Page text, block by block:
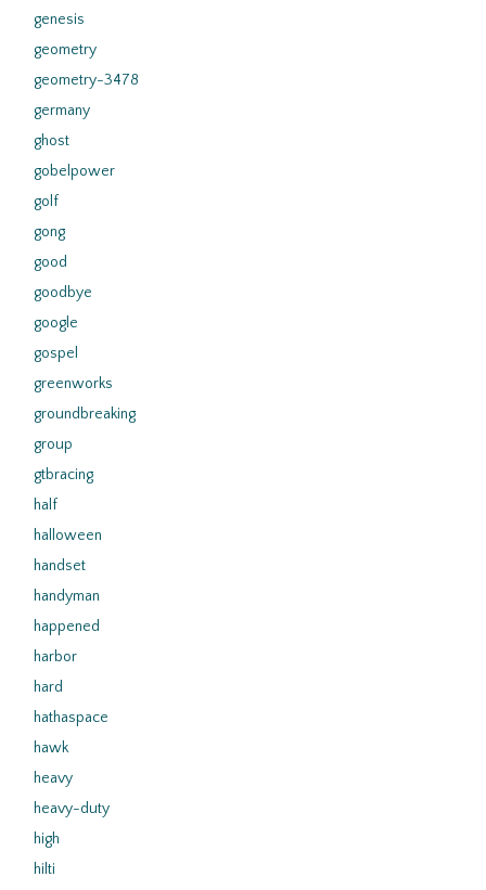
genesis
geometry
geometry-3478
germany
ghost
gobelpower
golf
gong
good
goodbye
google
gospel
greenworks
groundbreaking
group
gtbracing
half
halloween
handset
handyman
happened
harbor
hard
hathaspace
hawk
heavy
heavy-duty
high
hilti